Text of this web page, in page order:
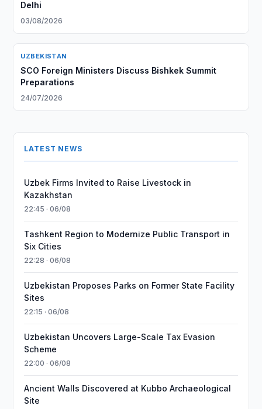
Delhi
03/08/2026
UZBEKISTAN
SCO Foreign Ministers Discuss Bishkek Summit
Preparations
24/07/2026
LATEST NEWS
Uzbek Firms Invited to Raise Livestock in
Kazakhstan
22:45 · 06/08
Tashkent Region to Modernize Public Transport in
Six Cities
22:28 · 06/08
Uzbekistan Proposes Parks on Former State Facility
Sites
22:15 · 06/08
Uzbekistan Uncovers Large-Scale Tax Evasion
Scheme
22:00 · 06/08
Ancient Walls Discovered at Kubbo Archaeological
Site